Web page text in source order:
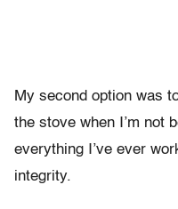
My second option was
the stove when I’m not
everything I’ve ever
integrity.